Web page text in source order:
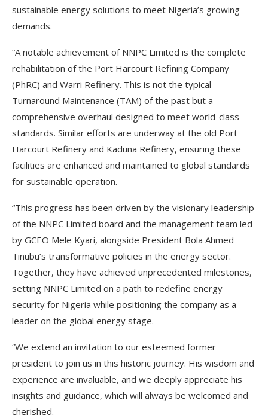
sustainable energy solutions to meet Nigeria’s growing
demands.
“A notable achievement of NNPC Limited is the complete
rehabilitation of the Port Harcourt Refining Company
(PhRC) and Warri Refinery. This is not the typical
Turnaround Maintenance (TAM) of the past but a
comprehensive overhaul designed to meet world-class
standards. Similar efforts are underway at the old Port
Harcourt Refinery and Kaduna Refinery, ensuring these
facilities are enhanced and maintained to global standards
for sustainable operation.
“This progress has been driven by the visionary leadership
of the NNPC Limited board and the management team led
by GCEO Mele Kyari, alongside President Bola Ahmed
Tinubu’s transformative policies in the energy sector.
Together, they have achieved unprecedented milestones,
setting NNPC Limited on a path to redefine energy
security for Nigeria while positioning the company as a
leader on the global energy stage.
“We extend an invitation to our esteemed former
president to join us in this historic journey. His wisdom and
experience are invaluable, and we deeply appreciate his
insights and guidance, which will always be welcomed and
cherished.